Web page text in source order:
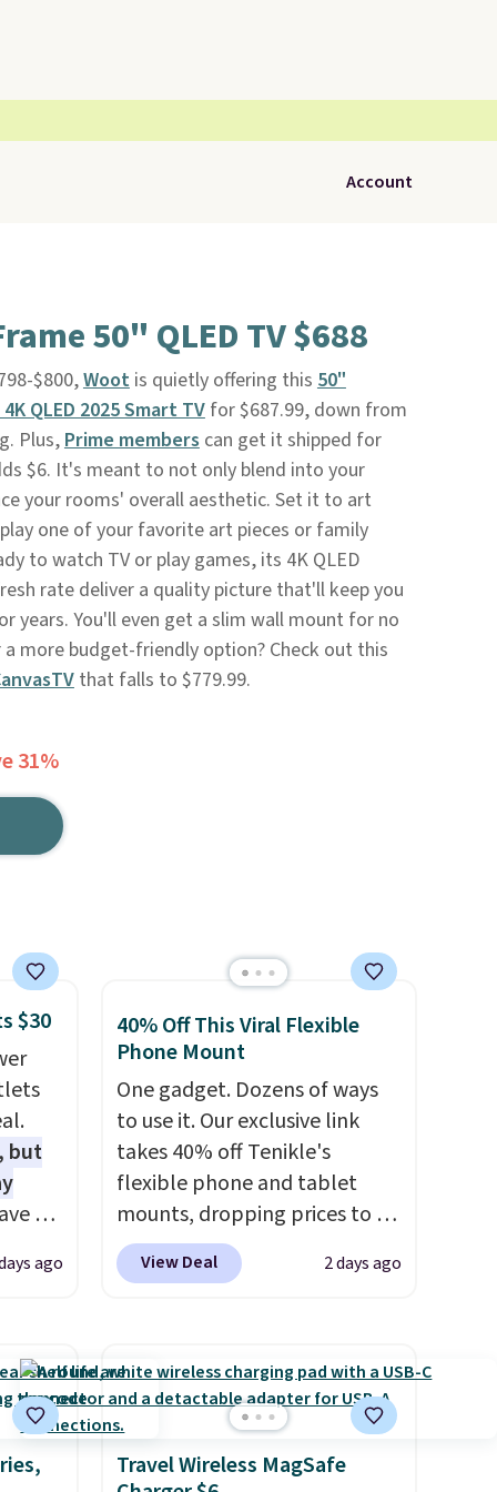
Account
50" QLED TV $688
$800,Wootis quietly offering this 50"
QLED 2025 Smart TVfor $687.99, down from
Plus,Prime memberscan get it shipped for
$6. It's meant to not only blend into your
your rooms' overall aesthetic. Set it to art
one of your favorite art pieces or family
to watch TV or play games, its 4K QLED
rate deliver a quality picture that'll keep you
years. You'll even get a slim wall mount for no
more budget-friendly option? Check out this
that falls to $779.99.
31%
$30
but
6
Don't
free
a
4-
ago
40% Off This Viral Flexible
Phone Mount
One gadget. Dozens of ways
to use it. Our exclusive link
takes 40% off Tenikle's
flexible phone and tablet
mounts, dropping prices to as
low as $24. The octopus-
inspired design combines
securely hold your phone,
tablet, or small camera on
virtually any smooth surface.
It's just as handy for
View Deal 2 days ago
Travel Wireless MagSafe